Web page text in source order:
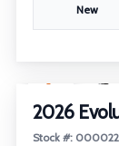
New
2026
Stock #: